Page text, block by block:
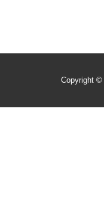
Copyright ©